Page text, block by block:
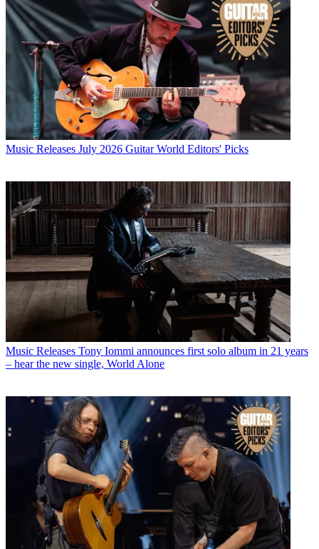
Music Releases July 2026 Guitar World Editors' Picks
Music Releases Tony Iommi announces first solo album in 21 years
– hear the new single, World Alone